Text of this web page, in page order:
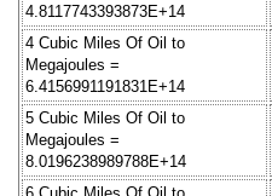
4.8117743393873E+14
4 Cubic Miles Of Oil to
Megajoules =
6.4156991191831E+14
5 Cubic Miles Of Oil to
Megajoules =
8.0196238989788E+14